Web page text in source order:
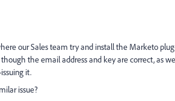
our Sales team try and install the Marketo
the email address and key are correct, as
it.
issue?